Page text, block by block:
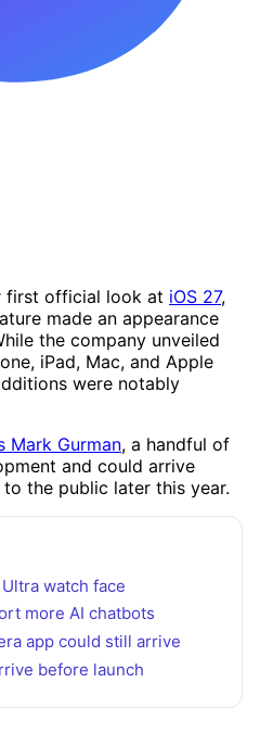
first official look at iOS 27,
made an appearance
the company unveiled
iPad, Mac, and Apple
were notably
Mark Gurman, a handful of
and could arrive
the public later this year.
watch face
more AI chatbots
app could still arrive
before launch